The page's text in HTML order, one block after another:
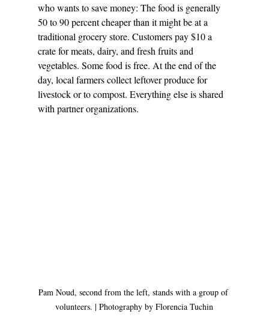
who wants to save money: The food is generally
50 to 90 percent cheaper than it might be at a
traditional grocery store. Customers pay $10 a
crate for meats, dairy, and fresh fruits and
vegetables. Some food is free. At the end of the
day, local farmers collect leftover produce for
livestock or to compost. Everything else is shared
with partner organizations.
Pam Noud, second from the left, stands with a group of
volunteers. | Photography by Florencia Tuchin